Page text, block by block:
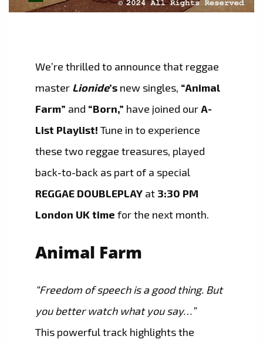
We’re thrilled to announce that reggae
master Lionide’s new singles, “Animal
Farm” and “Born,” have joined ourA-
List Playlist! Tune in to experience
these two reggae treasures, played
back-to-back as part of a special
REGGAE DOUBLEPLAY at 3:30 PM
London UK time for the next month.
Animal Farm
“Freedom of speech is a good thing. But
you better watch what you say…”
This powerful track highlights the